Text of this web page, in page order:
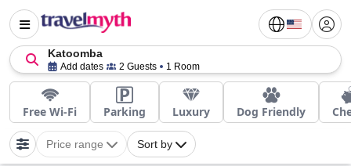
Katoomba
Add dates 2 Guests 1 Room
Free Wi-Fi Parking Luxury Dog Friendly
Price range Sort by